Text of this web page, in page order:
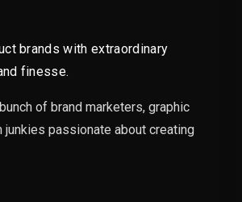
brands with extraordinary
finesse.
of brand marketers, graphic
junkies passionate about creating